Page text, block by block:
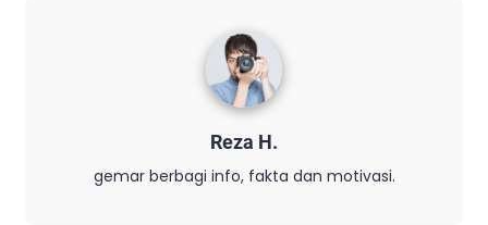
Reza H.
gemar berbagi info, fakta dan motivasi.